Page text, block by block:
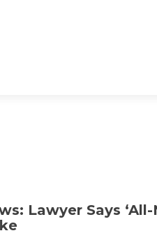
Lawyer Says ‘All-